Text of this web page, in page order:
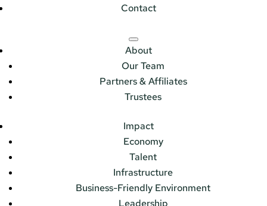
Contact
About
Our Team
Partners & Affiliates
Trustees
Impact
Economy
Talent
Infrastructure
Business-Friendly Environment
Leadership